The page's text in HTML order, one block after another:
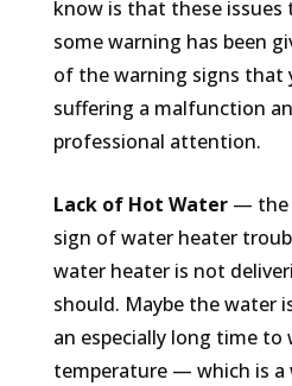
know is that these issues
some warning has been
of the warning signs that
suffering a malfunction
professional attention.
Lack of Hot Water— the
sign of water heater
water heater is not
should. Maybe the water
an especially long time
temperature — which is a